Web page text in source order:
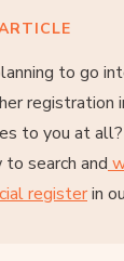
to go
registration
to you at
search and
registerin